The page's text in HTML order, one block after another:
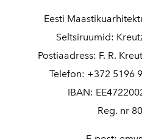
Eesti
Seltsiruumid:
Postiaadress: F. R.
Telefon: +372 5196
IBAN:
Reg. nr